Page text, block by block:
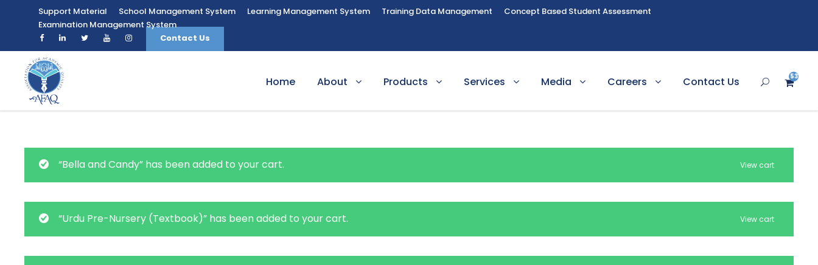
Support Material School Management System Learning Management System Training Data Management
Concept Based Student Assessment
Examination Management System
Contact Us
Home About Products Services Media Careers Contact Us 53
“Bella and Candy” has been added to your cart. View cart
“Urdu Pre-Nursery (Textbook)” has been added to your cart. View cart